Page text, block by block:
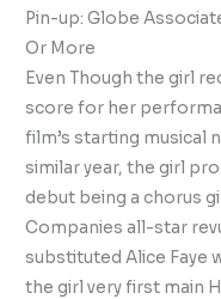
Pin-up: Globe
Or More
Even Though the girl
score for her
film’s starting musical
similar year, the girl
debut being a chorus
Companies all-star
substituted Alice Faye
the girl very first main